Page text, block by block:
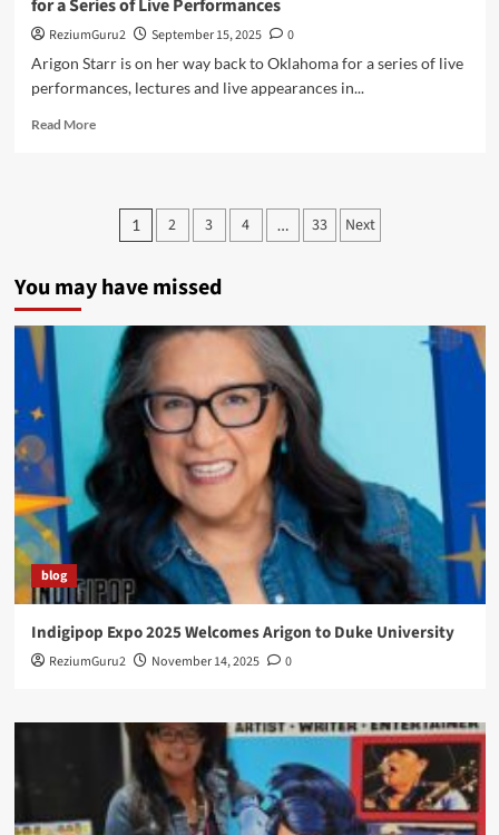
for a Series of Live Performances
ReziumGuru2 September 15, 2025
0
Arigon Starr is on her way back to Oklahoma for a series of live
performances, lectures and live appearances in...
Read MoreRead
Returns
Oklahoma
City
for
Series
of
Live
Performances
Posts
1 2 3 4 … 33 Next
You may have missed
blog
Indigipop Expo 2025 Welcomes Arigon to Duke University
ReziumGuru2 November 14, 2025 0